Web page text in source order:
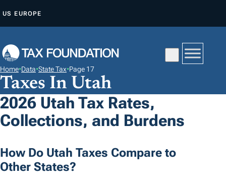
P
O
C
O
N
E
N
US EUROPE
Home•Data•State Tax•Page 17
Taxes In Utah
2026 Utah Tax Rates,
Collections, and Burdens
How Do Utah Taxes Compare to
Other States?